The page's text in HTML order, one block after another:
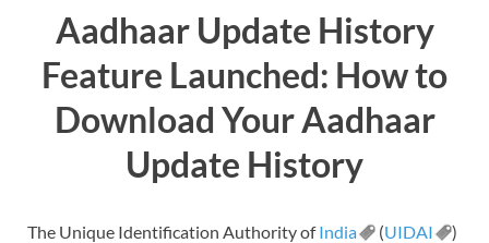
Aadhaar Update History
Feature Launched: How to
Download Your Aadhaar
Update History
The Unique Identification Authority ofIndia (UIDAI
)